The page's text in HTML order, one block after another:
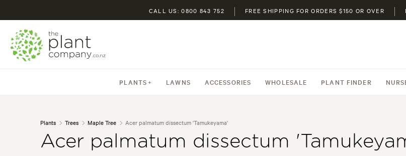
CALL US: 0800 843 752 FREE SHIPPING FOR ORDERS $150 OR OVER
PLANTS LAWNS ACCESSORIES WHOLESALE PLANT FINDER
Plants Trees Maple Tree Acer palmatum dissectum 'Tamukeyama'
Acer palmatum dissectum